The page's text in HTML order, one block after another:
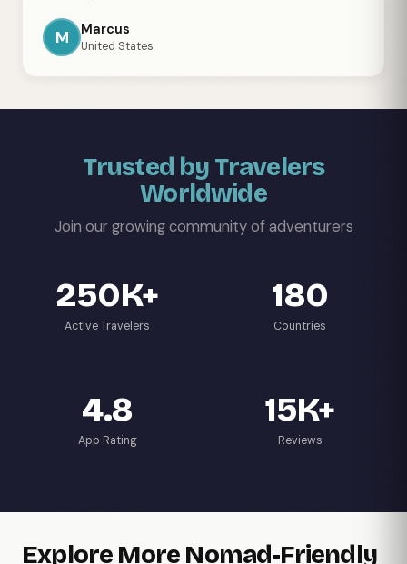
M Marcus
United States
Trusted by Travelers
Worldwide
Join our growing community of adventurers
250K+
Active Travelers
180
Countries
4.8
App Rating
15K+
Reviews
Explore More Nomad-Friendly